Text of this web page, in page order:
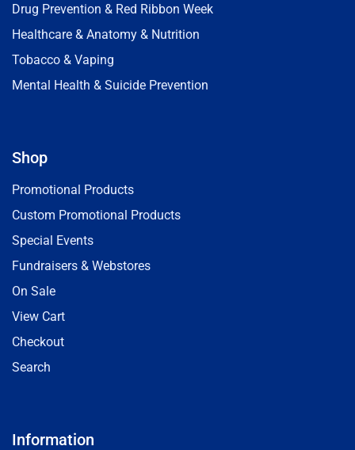
Drug Prevention & Red Ribbon Week
Healthcare & Anatomy & Nutrition
Tobacco & Vaping
Mental Health & Suicide Prevention
Shop
Promotional Products
Custom Promotional Products
Special Events
Fundraisers & Webstores
On Sale
View Cart
Checkout
Search
Information